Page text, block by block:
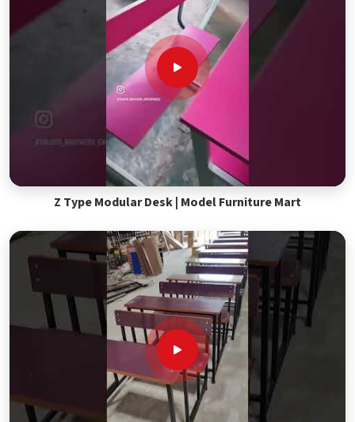
Z Type Modular Desk | Model Furniture Mart